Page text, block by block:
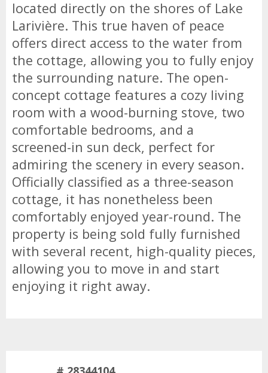
located directly on the shores of Lake
Larivière. This true haven of peace
offers direct access to the water from
the cottage, allowing you to fully enjoy
the surrounding nature. The open-
concept cottage features a cozy living
room with a wood-burning stove, two
comfortable bedrooms, and a
screened-in sun deck, perfect for
admiring the scenery in every season.
Officially classified as a three-season
cottage, it has nonetheless been
comfortably enjoyed year-round. The
property is being sold fully furnished
with several recent, high-quality pieces,
allowing you to move in and start
enjoying it right away.